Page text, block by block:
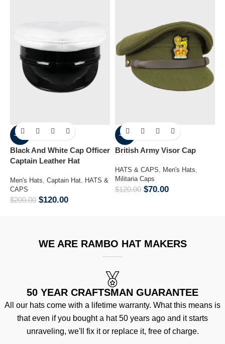
-40%
Black And White Cap Officer
Captain Leather Hat
Men's Hats, Captain Hat, HATS &
CAPS
$200.00 $120.00
-42%
British Army Visor Cap
HATS & CAPS, Men's Hats,
Militaria Caps
$120.00 $70.00
WE ARE RAMBO HAT MAKERS
50 YEAR CRAFTSMAN GUARANTEE
All our hats come with a lifetime warranty. What this means is
that even if you bought a hat 50 years ago and it starts
unraveling, we'll fix it or replace it, free of charge.